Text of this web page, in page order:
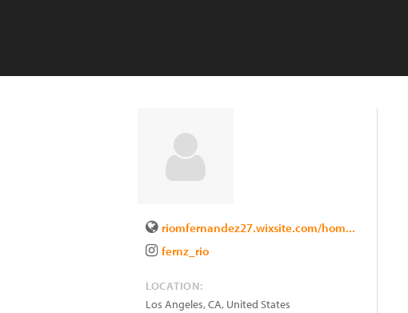
riomfernandez27.wixsite.com/hom...
fernz_rio
LOCATION:
Los Angeles,CA, United States